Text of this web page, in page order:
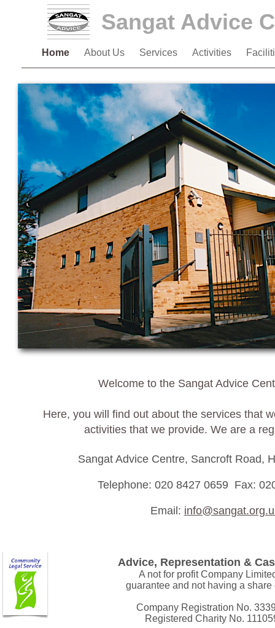
Home About Us Services Activities
Sangat Advice
Welcome to the Sangat Advice
Here, you will find out about the services that
activities that we provide. We are a
Sangat Advice Centre, Sancroft Road,
Telephone: 020 8427 0659 Fax:
Email:
Advice, Representation &
A not for profit Company
guarantee and not having a share
Company Registration No.
Registered Charity No.